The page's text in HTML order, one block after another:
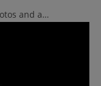
and a…